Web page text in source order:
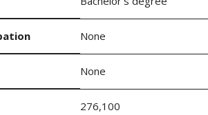
None
None
276,100